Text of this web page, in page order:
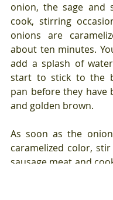
onion, the sage and
cook, stirring
onions are
about ten minutes.
add a splash of
start to stick to the
pan before they have
and golden brown.
As soon as the
caramelized color,
sausage meat and